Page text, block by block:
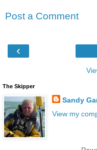
Post a Comment
‹
The Skipper
Sandy
View my